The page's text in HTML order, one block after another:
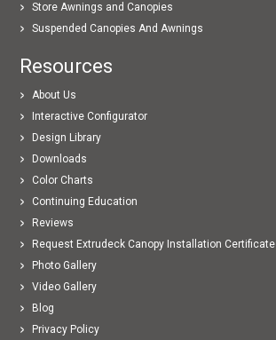
Store Awnings and Canopies
Suspended Canopies And Awnings
Resources
About Us
Interactive Configurator
Design Library
Downloads
Color Charts
Continuing Education
Reviews
Request Extrudeck Canopy Installation Certificate
Photo Gallery
Video Gallery
Blog
Privacy Policy